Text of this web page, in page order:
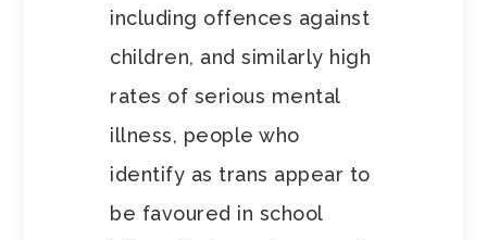
including offences against
children, and similarly high
rates of serious mental
illness, people who
identify as trans appear to
be favoured in school